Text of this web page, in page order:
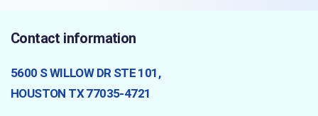
Contact information
5600 S WILLOW DR STE 101,
HOUSTON TX 77035-4721